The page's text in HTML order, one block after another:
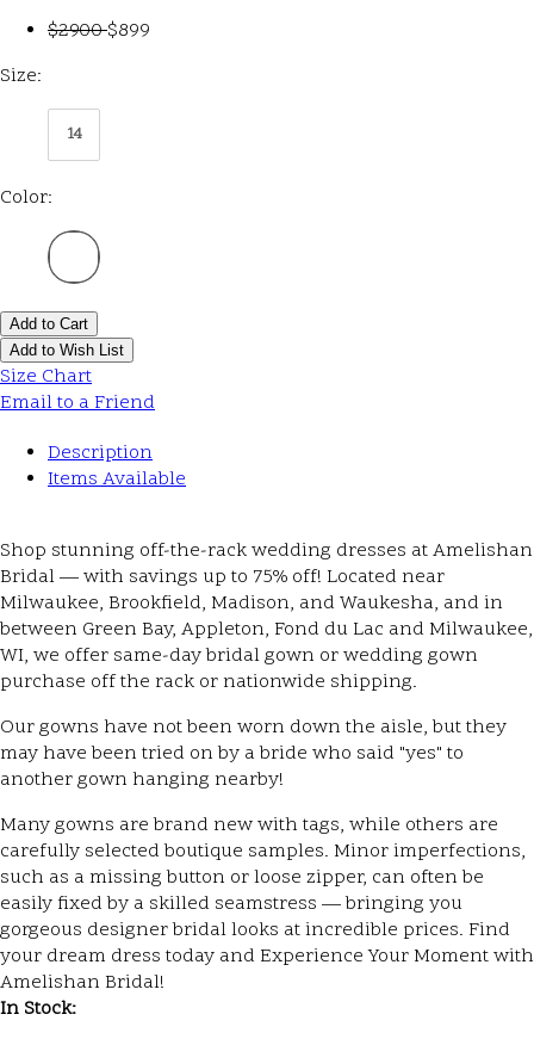
$2900$899
Size:
14
Color:
Add to Cart
Add to Wish List
Size Chart
Email to a Friend
Description
Items Available
Shop stunning off-the-rack wedding dresses at Amelishan
Bridal — with savings up to 75% off! Located near
Milwaukee, Brookfield, Madison, and Waukesha, and in
between Green Bay, Appleton, Fond du Lac and Milwaukee,
WI, we offer same-day bridal gown or wedding gown
purchase off the rack or nationwide shipping.
Our gowns have not been worn down the aisle, but they
may have been tried on by a bride who said "yes" to
another gown hanging nearby!
Many gowns are brand new with tags, while others are
carefully selected boutique samples. Minor imperfections,
such as a missing button or loose zipper, can often be
easily fixed by a skilled seamstress — bringing you
gorgeous designer bridal looks at incredible prices. Find
your dream dress today and Experience Your Moment with
Amelishan Bridal!
In Stock: